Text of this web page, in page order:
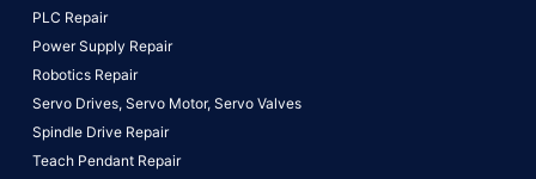
PLC Repair
Power Supply Repair
Robotics Repair
Servo Drives, Servo Motor, Servo Valves
Spindle Drive Repair
Teach Pendant Repair